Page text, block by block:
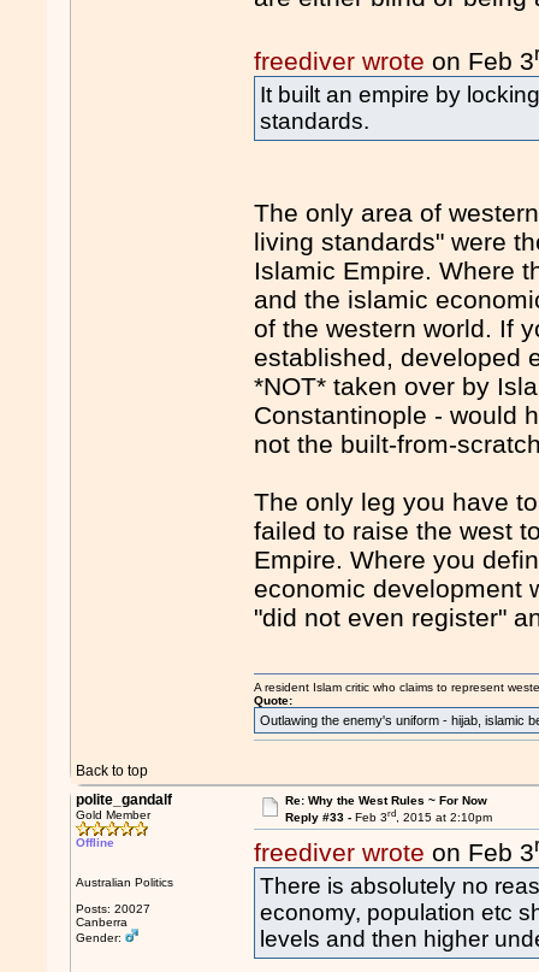
freediver wrote on Feb 3
It built an empire by
standards.
The only area of
living standards" were
Islamic Empire. Where
and the islamic
of the western world. If
established, developed
*NOT* taken over by
Constantinople - would
not the built-from-
The only leg you have
failed to raise the west
Empire. Where you
economic development
"did not even register"
Back to top
A resident Islam critic who claims to represent
Quote:
Outlawing the enemy's uniform - hijab, islamic
polite_gandalf
Gold Member
Offline
Australian Politics
Posts: 20027
Canberra
Gender:
Re: Why the West Rules ~ For Now
Reply #33 - Feb 3rd, 2015 at 2:10pm
freediver wrote on Feb 3
There is absolutely no
economy, population etc
levels and then higher